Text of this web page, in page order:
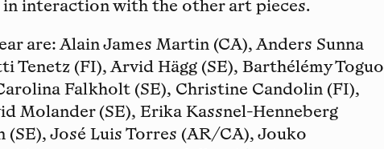
interaction with the other art pieces.
are: Alain James Martin (CA), Anders Sunna
Tenetz (FI), Arvid Hägg (SE), Barthélémy Toguo
Falkholt (SE), Christine Candolin (FI),
Molander (SE), Erika Kassnel-Henneberg
(SE), José Luis Torres (AR/CA), Jouko